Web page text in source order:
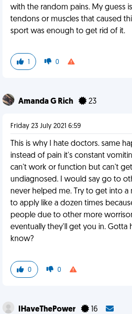
with the random pains. My guess
tendons or muscles that caused
sport was enough to get rid of it.
1 0
Amanda G Rich 23
Friday 23 July 2021 6:59
This is why I hate doctors. same
instead of pain it's constant
can't work or function but can't
undiagnosed. I would say go to
never helped me. Try to get into a
to apply like a dozen times
people due to other more
eventually they'll get you in. Gotta
know?
0 0
IHaveThePower 16